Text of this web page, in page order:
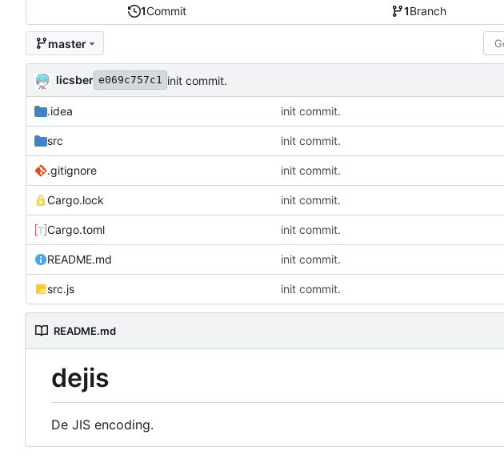
1Commit 1Branch
master
licsber e069c757c1 init commit.
.idea init commit.
src init commit.
.gitignore init commit.
Cargo.lock init commit.
Cargo.toml init commit.
README.md init commit.
src.js init commit.
README.md
dejis
De JIS encoding.